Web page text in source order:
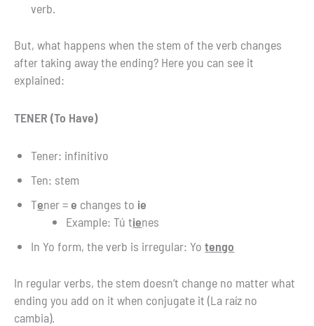
verb.
But, what happens when the stem of the verb changes
after taking away the ending? Here you can see it
explained:
TENER (To Have)
Tener: infinitivo
Ten: stem
Tener =e changes to ie
Example: Tú tienes
In Yo form, the verb is irregular: Yotengo
In regular verbs, the stem doesn’t change no matter what
ending you add on it when conjugate it (La raíz no
cambia).